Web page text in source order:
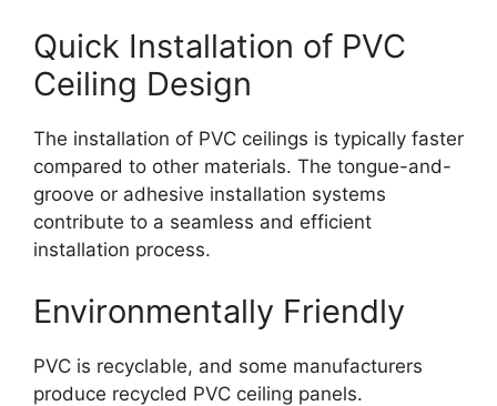
Quick Installation of PVC
Ceiling Design
The installation of PVC ceilings is typically faster
compared to other materials. The tongue-and-
groove or adhesive installation systems
contribute to a seamless and efficient
installation process.
Environmentally Friendly
PVC is recyclable, and some manufacturers
produce recycled PVC ceiling panels.